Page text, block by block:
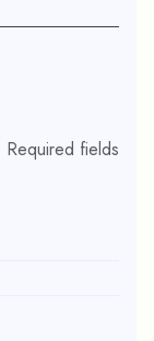
Required fields